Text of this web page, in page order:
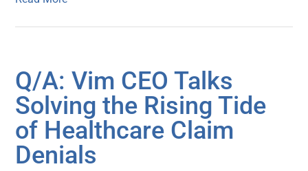
Q/A: Vim CEO Talks
Solving the Rising Tide
of Healthcare Claim
Denials